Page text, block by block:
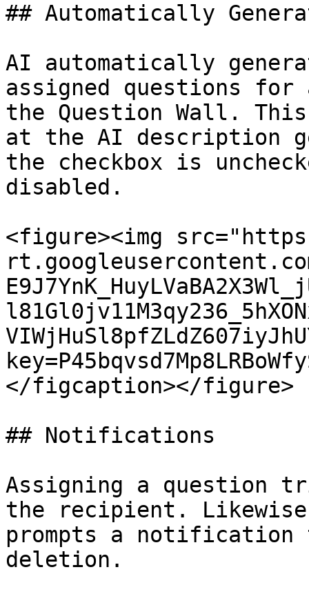
## Automatically
AI automatically
assigned questions for
the Question Wall.
at the AI description
the checkbox is
disabled.
<figure><img
</figcaption></figure>
## Notifications
Assigning a question
the recipient.
prompts a notification
deletion.